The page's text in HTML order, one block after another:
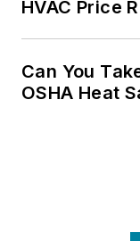
HVAC Price
Can You
OSHA Heat